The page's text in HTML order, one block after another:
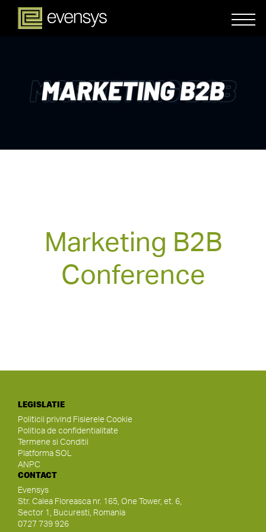
Marketing B2B
Conference
LEGISLATIE
Politicii privind Fisierele Cookie
Politica de confidentialitate
Termene si Conditii
Platforma SOL
ANPC
CONTACT
Evensys
Str. Calea Floreasca nr. 165, One Tower, et. 6,
Sector 1, Bucuresti, Romania
0727 739 926